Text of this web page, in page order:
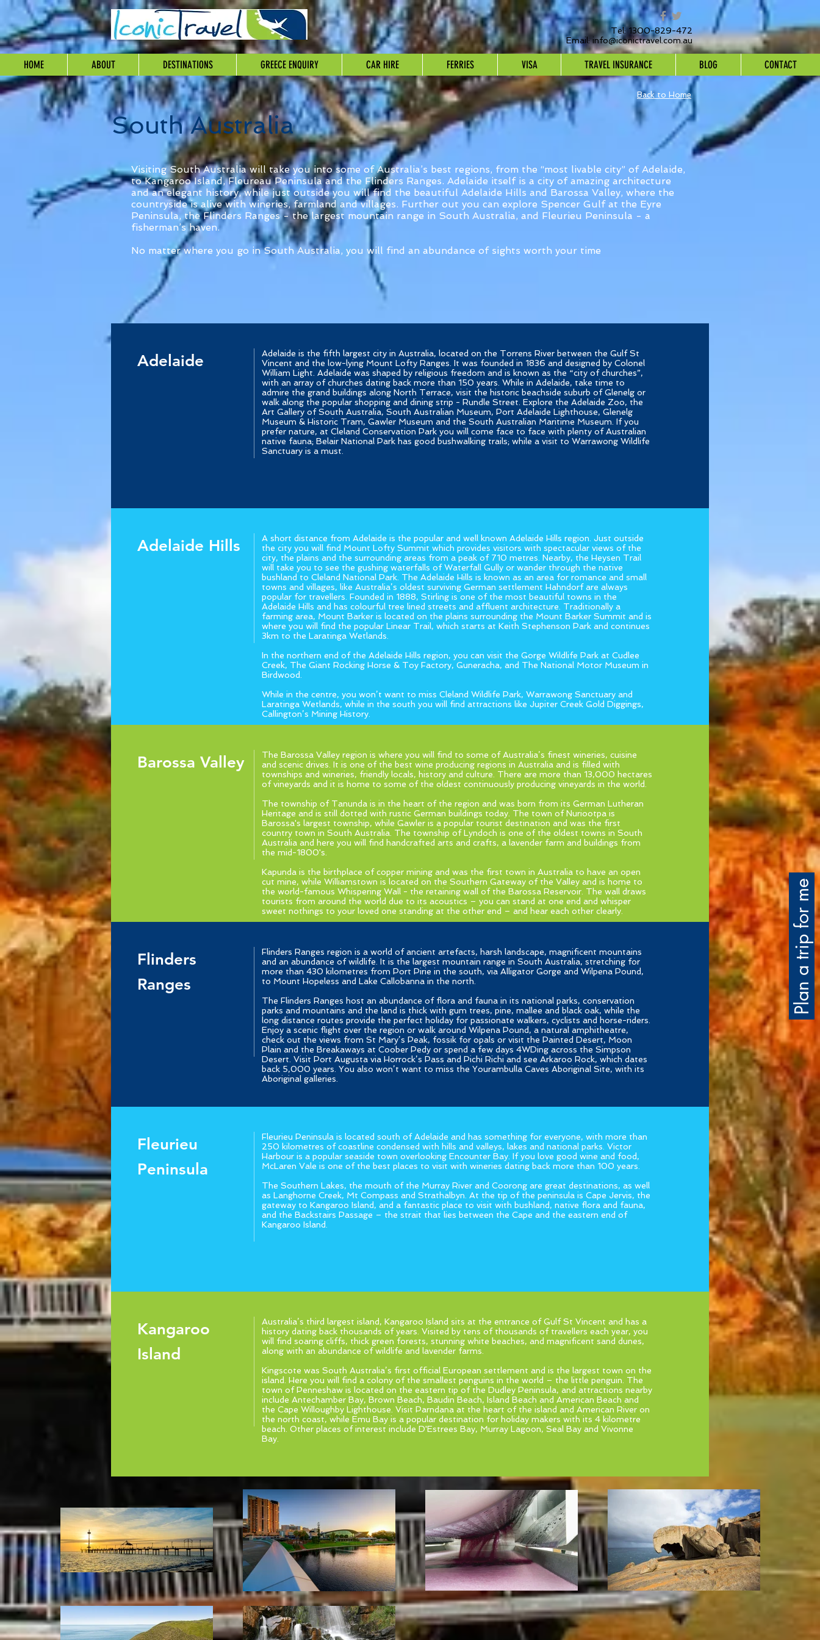
Tel: 1300-829-472
Email:info@iconictravel.com.au
HOME ABOUT DESTINATIONS GREECE ENQUIRY CAR HIRE FERRIES VISA TRAVEL INSURANCE BLOG CONTACT
Plan a trip for me
South Australia
Visiting South Australia will take you into some of Australia’s best regions, from the “most livable city” of Adelaide,
to Kangaroo Island, Fleureau Peninsula and the Flinders Ranges. Adelaide itself is a city of amazing architecture
and an elegant history, while just outside you will find the beautiful Adelaide Hills and Barossa Valley, where the
countryside is alive with wineries, farmland and villages. Further out you can explore Spencer Gulf at the Eyre
Peninsula, the Flinders Ranges - the largest mountain range in South Australia, and Fleurieu Peninsula - a
fisherman’s haven.
No matter where you go in South Australia, you will find an abundance of sights worth your time
Adelaide
Adelaide is the fifth largest city in Australia, located on the Torrens River between the Gulf St
Vincent and the low-lying Mount Lofty Ranges. It was founded in 1836 and designed by Colonel
William Light. Adelaide was shaped by religious freedom and is known as the “city of churches”,
with an array of churches dating back more than 150 years. While in Adelaide, take time to
admire the grand buildings along North Terrace, visit the historic beachside suburb of Glenelg or
walk along the popular shopping and dining strip - Rundle Street. Explore the Adelaide Zoo, the
Art Gallery of South Australia, South Australian Museum, Port Adelaide Lighthouse, Glenelg
Museum & Historic Tram, Gawler Museum and the South Australian Maritime Museum. If you
prefer nature, at Cleland Conservation Park you will come face to face with plenty of Australian
native fauna; Belair National Park has good bushwalking trails; while a visit to Warrawong Wildlife
Sanctuary is a must.
Adelaide Hills
A short distance from Adelaide is the popular and well known Adelaide Hills region. Just outside
the city you will find Mount Lofty Summit which provides visitors with spectacular views of the
city, the plains and the surrounding areas from a peak of 710 metres. Nearby, the Heysen Trail
will take you to see the gushing waterfalls of Waterfall Gully or wander through the native
bushland to Cleland National Park. The Adelaide Hills is known as an area for romance and small
towns and villages, like Australia’s oldest surviving German settlement Hahndorf are always
popular for travellers. Founded in 1888, Stirling is one of the most beautiful towns in the
Adelaide Hills and has colourful tree lined streets and affluent architecture. Traditionally a
farming area, Mount Barker is located on the plains surrounding the Mount Barker Summit and is
where you will find the popular Linear Trail, which starts at Keith Stephenson Park and continues
3km to the Laratinga Wetlands.
In the northern end of the Adelaide Hills region, you can visit the Gorge Wildlife Park at Cudlee
Creek, The Giant Rocking Horse & Toy Factory, Guneracha, and The National Motor Museum in
Birdwood.
While in the centre, you won’t want to miss Cleland Wildlife Park, Warrawong Sanctuary and
Laratinga Wetlands, while in the south you will find attractions like Jupiter Creek Gold Diggings,
Callington’s Mining History.
Barossa Valley
The Barossa Valley region is where you will find to some of Australia’s finest wineries, cuisine
and scenic drives. It is one of the best wine producing regions in Australia and is filled with
townships and wineries, friendly locals, history and culture. There are more than 13,000 hectares
of vineyards and it is home to some of the oldest continuously producing vineyards in the world.
The township of Tanunda is in the heart of the region and was born from its German Lutheran
Heritage and is still dotted with rustic German buildings today. The town of Nuriootpa is
Barossa's largest township, while Gawler is a popular tourist destination and was the first
country town in South Australia. The township of Lyndoch is one of the oldest towns in South
Australia and here you will find handcrafted arts and crafts, a lavender farm and buildings from
the mid-1800's.
Kapunda is the birthplace of copper mining and was the first town in Australia to have an open
cut mine, while Williamstown is located on the Southern Gateway of the Valley and is home to
the world-famous Whispering Wall - the retaining wall of the Barossa Reservoir. The wall draws
tourists from around the world due to its acoustics – you can stand at one end and whisper
sweet nothings to your loved one standing at the other end – and hear each other clearly.
Flinders
Ranges
Flinders Ranges region is a world of ancient artefacts, harsh landscape, magnificent mountains
and an abundance of wildlife. It is the largest mountain range in South Australia, stretching for
more than 430 kilometres from Port Pirie in the south, via Alligator Gorge and Wilpena Pound,
to Mount Hopeless and Lake Callobanna in the north.
The Flinders Ranges host an abundance of flora and fauna in its national parks, conservation
parks and mountains and the land is thick with gum trees, pine, mallee and black oak, while the
long distance routes provide the perfect holiday for passionate walkers, cyclists and horse-riders.
Enjoy a scenic flight over the region or walk around Wilpena Pound, a natural amphitheatre,
check out the views from St Mary’s Peak, fossik for opals or visit the Painted Desert, Moon
Plain and the Breakaways at Coober Pedy or spend a few days 4WDing across the Simpson
Desert. Visit Port Augusta via Horrock’s Pass and Pichi Richi and see Arkaroo Rock, which dates
back 5,000 years. You also won’t want to miss the Yourambulla Caves Aboriginal Site, with its
Aboriginal galleries.
Fleurieu
Peninsula
Fleurieu Peninsula is located south of Adelaide and has something for everyone, with more than
250 kilometres of coastline condensed with hills and valleys, lakes and national parks. Victor
Harbour is a popular seaside town overlooking Encounter Bay. If you love good wine and food,
McLaren Vale is one of the best places to visit with wineries dating back more than 100 years.
The Southern Lakes, the mouth of the Murray River and Coorong are great destinations, as well
as Langhorne Creek, Mt Compass and Strathalbyn. At the tip of the peninsula is Cape Jervis, the
gateway to Kangaroo Island, and a fantastic place to visit with bushland, native flora and fauna,
and the Backstairs Passage – the strait that lies between the Cape and the eastern end of
Kangaroo Island.
Kangaroo
Island
Australia’s third largest island, Kangaroo Island sits at the entrance of Gulf St Vincent and has a
history dating back thousands of years. Visited by tens of thousands of travellers each year, you
will find soaring cliffs, thick green forests, stunning white beaches, and magnificent sand dunes,
along with an abundance of wildlife and lavender farms.
Kingscote was South Australia’s first official European settlement and is the largest town on the
island. Here you will find a colony of the smallest penguins in the world – the little penguin. The
town of Penneshaw is located on the eastern tip of the Dudley Peninsula, and attractions nearby
include Antechamber Bay, Brown Beach, Baudin Beach, Island Beach and American Beach and
the Cape Willoughby Lighthouse. Visit Parndana at the heart of the island and American River on
the north coast, while Emu Bay is a popular destination for holiday makers with its 4 kilometre
beach. Other places of interest include D'Estrees Bay, Murray Lagoon, Seal Bay and Vivonne
Bay.
Back to Home